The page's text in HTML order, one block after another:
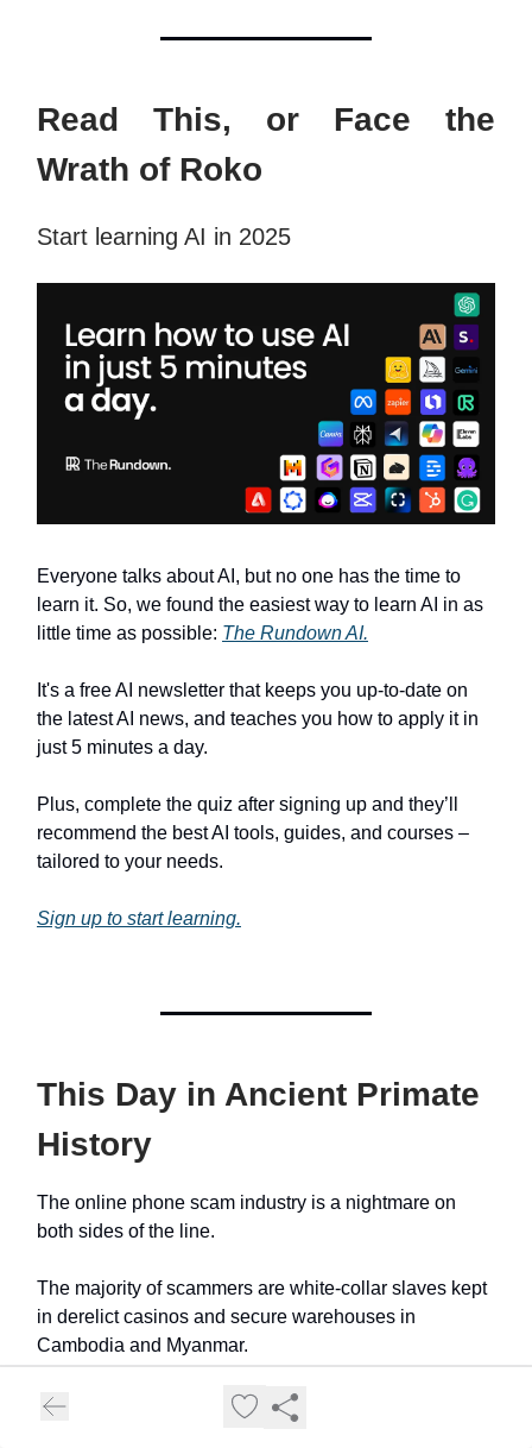
Read This, or Face the
Wrath of Roko
Start learning AI in 2025
Everyone talks about AI, but no one has the time to
learn it. So, we found the easiest way to learn AI in as
little time as possible: The Rundown AI.
It's a free AI newsletter that keeps you up-to-date on
the latest AI news, and teaches you how to apply it in
just 5 minutes a day.
Plus, complete the quiz after signing up and they’ll
recommend the best AI tools, guides, and courses –
tailored to your needs.
Sign up to start learning.
This Day in Ancient Primate
History
The online phone scam industry is a nightmare on
both sides of the line.
The majority of scammers are white-collar slaves kept
in derelict casinos and secure warehouses in
Cambodia and Myanmar.
The highest estimate of money lost is just north of $1